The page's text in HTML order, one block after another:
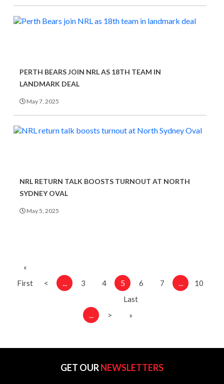
PERTH BEARS JOIN NRL AS 18TH TEAM IN
LANDMARK DEAL
May 7, 2025
NRL RETURN TALK BOOSTS TURNOUT AT NORTH
SYDNEY OVAL
May 5, 2025
«
First
< 3 4 5 6 7 10
>
Last
»
GET OURNEWSLETTERS